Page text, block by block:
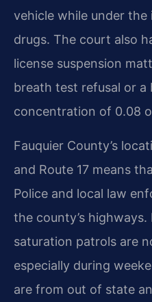
vehicle while under
drugs. The court also
license suspension
breath test refusal or a
concentration of 0.08
Fauquier County’s
and Route 17 means
Police and local law
the county’s
saturation patrols are
especially during
are from out of state